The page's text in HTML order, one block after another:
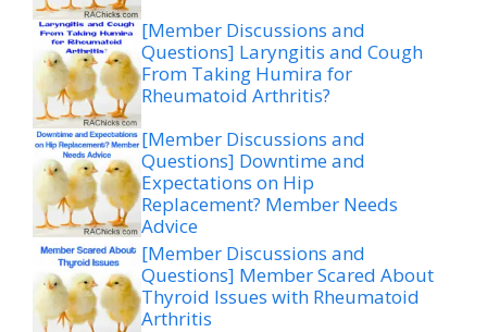
[Member Discussions and
Questions] Laryngitis and Cough
From Taking Humira for
Rheumatoid Arthritis?
[Member Discussions and
Questions] Downtime and
Expectations on Hip
Replacement? Member Needs
Advice
[Member Discussions and
Questions] Member Scared About
Thyroid Issues with Rheumatoid
Arthritis